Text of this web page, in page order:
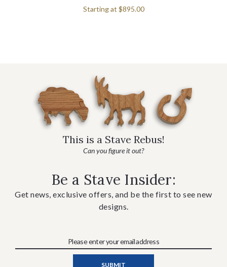
Starting at $895.00
This is a Stave Rebus!
Can you figure it out?
Be a Stave Insider:
Get news, exclusive offers, and be the first to see new
designs.